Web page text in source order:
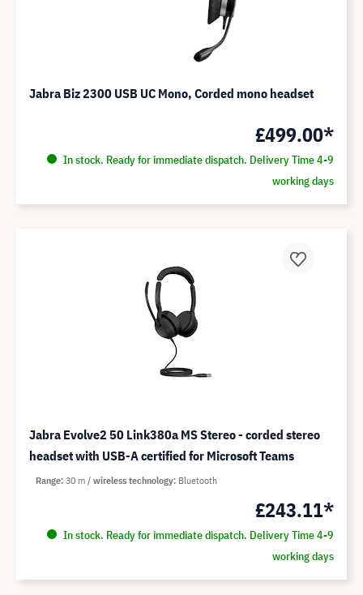
Jabra Biz 2300 USB UC Mono, Corded mono headset
£499.00*
In stock. Ready for immediate dispatch. Delivery Time 4-9
working days
Jabra Evolve2 50 Link380a MS Stereo - corded stereo
headset with USB-A certified for Microsoft Teams
£243.11*
In stock. Ready for immediate dispatch. Delivery Time 4-9
working days
Range 30 m wireless technology Bluetooth